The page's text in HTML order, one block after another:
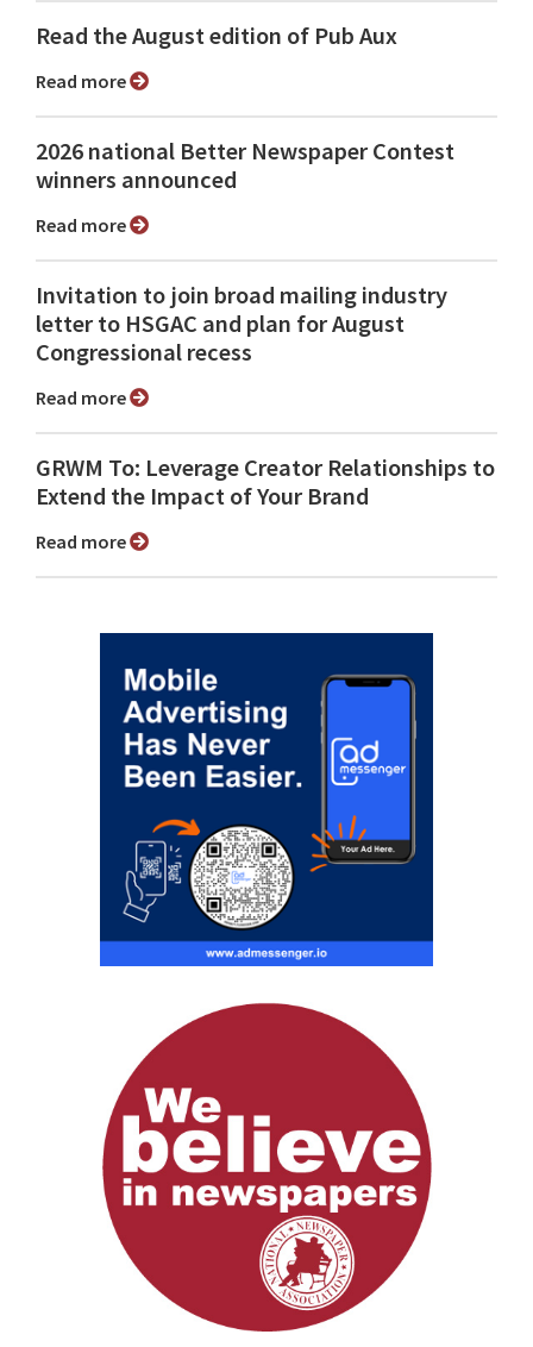
Read the August edition of Pub Aux
Read more
2026 national Better Newspaper Contest
winners announced
Read more
Invitation to join broad mailing industry
letter to HSGAC and plan for August
Congressional recess
Read more
GRWM To: Leverage Creator Relationships to
Extend the Impact of Your Brand
Read more